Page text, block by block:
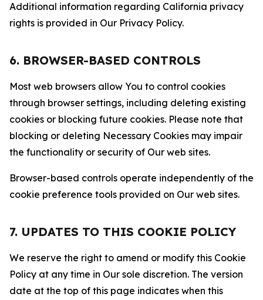
Additional information regarding California privacy
rights is provided in Our Privacy Policy.
6. BROWSER-BASED CONTROLS
Most web browsers allow You to control cookies
through browser settings, including deleting existing
cookies or blocking future cookies. Please note that
blocking or deleting Necessary Cookies may impair
the functionality or security of Our web sites.
Browser-based controls operate independently of the
cookie preference tools provided on Our web sites.
7. UPDATES TO THIS COOKIE POLICY
We reserve the right to amend or modify this Cookie
Policy at any time in Our sole discretion. The version
date at the top of this page indicates when this